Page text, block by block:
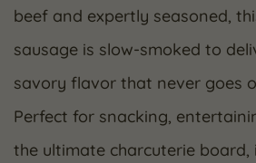
beef and expertly seasoned,
sausage is slow-smoked to
savory flavor that never goes
Perfect for snacking,
the ultimate charcuterie board,